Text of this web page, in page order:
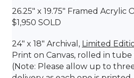
26.25″ x 19.75″ Framed Acrylic
$1,950 SOLD
24″ x 18″ Archival, Limited
Print on Canvas, rolled in tube
(Note: Please allow up to